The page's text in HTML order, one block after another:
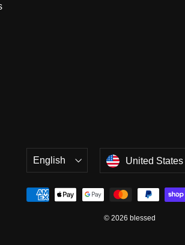
Language
English United
© 2026 blessed